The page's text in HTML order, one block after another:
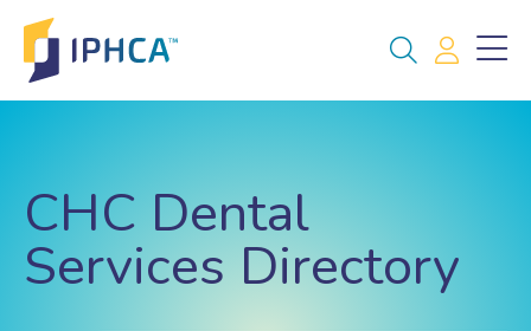
CHC Dental
Services Directory